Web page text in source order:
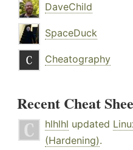
DaveChild
SpaceDuck
Cheatography
Recent Cheat
hlhlhl updated
(Hardening).